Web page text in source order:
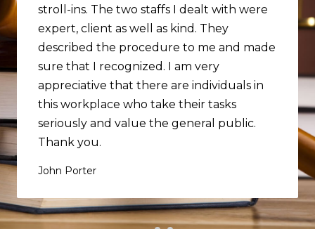
stroll-ins. The two staffs I dealt with were
expert, client as well as kind. They
described the procedure to me and made
sure that I recognized. I am very
appreciative that there are individuals in
this workplace who take their tasks
seriously and value the general public.
Thank you.
John Porter